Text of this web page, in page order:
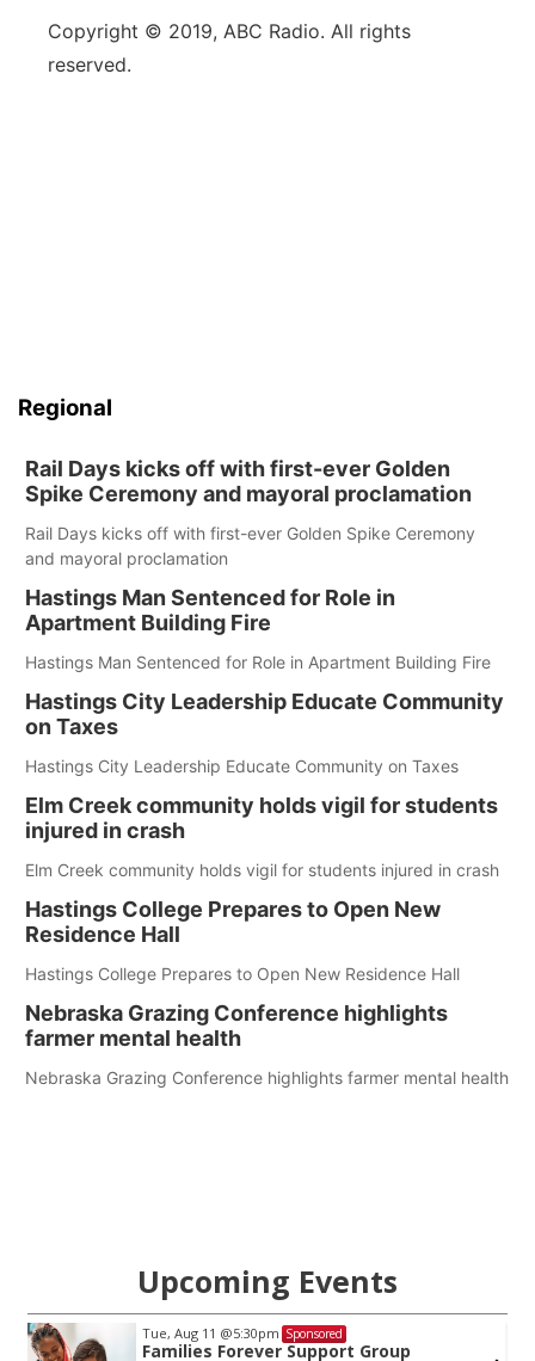
Copyright © 2019, ABC Radio. All rights
reserved.
Regional
Rail Days kicks off with first-ever Golden
Spike Ceremony and mayoral proclamation
Rail Days kicks off with first-ever Golden Spike Ceremony
and mayoral proclamation
Hastings Man Sentenced for Role in
Apartment Building Fire
Hastings Man Sentenced for Role in Apartment Building Fire
Hastings City Leadership Educate Community
on Taxes
Hastings City Leadership Educate Community on Taxes
Elm Creek community holds vigil for students
injured in crash
Elm Creek community holds vigil for students injured in crash
Hastings College Prepares to Open New
Residence Hall
Hastings College Prepares to Open New Residence Hall
Nebraska Grazing Conference highlights
farmer mental health
Nebraska Grazing Conference highlights farmer mental health